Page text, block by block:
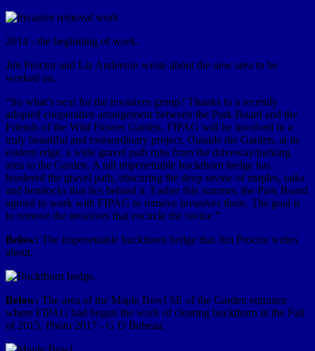
2014 - the beginning of work.
Jim Proctor and Liz Anderson wrote about the new area to be
worked on.
“So what’s next for the invasives group? Thanks to a recently
adopted cooperative arrangement between the Park Board and the
Friends of the Wild Flower Garden, FIPAG will be involved in a
truly beautiful and extraordinary project. Outside the Garden, at its
eastern edge, a wide gravel path runs from the driveway/parking
area to the Garden. A tall impenetrable buckthorn hedge has
bordered the gravel path, obscuring the deep ravine of maples, oaks
and hemlocks that lies behind it. Earlier this summer, the Park Board
agreed to work with FIPAG to remove invasives there. The goal is
to remove the invasives that encircle the ravine.”
Below: The impenetrable buckthorn hedge that Jim Proctor writes
about.
Below: The area of the Maple Bowl SE of the Garden entrance
where FIPAG had begun the work of clearing buckthorn in the Fall
of 2015. Photo 2017 - G D Bebeau.